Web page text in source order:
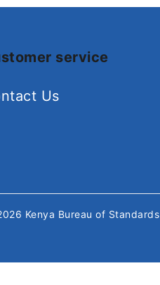
service
Us
Kenya Bureau of Standards